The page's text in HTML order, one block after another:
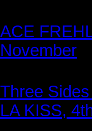
ACE
November
Three
LA KISS,